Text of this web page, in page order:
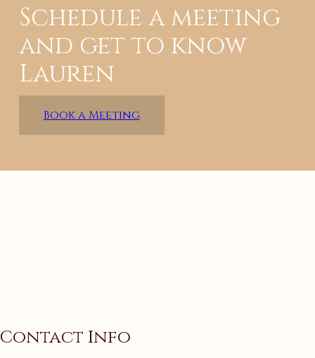
Schedule a meeting
and get to know
Lauren
Book a Meeting
Contact Info